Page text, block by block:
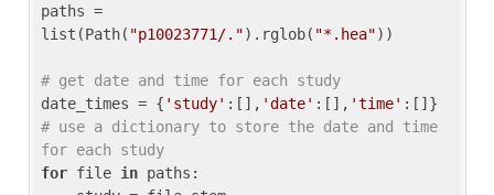
paths =
list(Path( "p10023771/.").rglob( "*.hea"))
# get date and time for each study
date_times = { 'study' :[], 'date' :[], 'time'
# use a dictionary to store the date and time
for each study
for file in paths: